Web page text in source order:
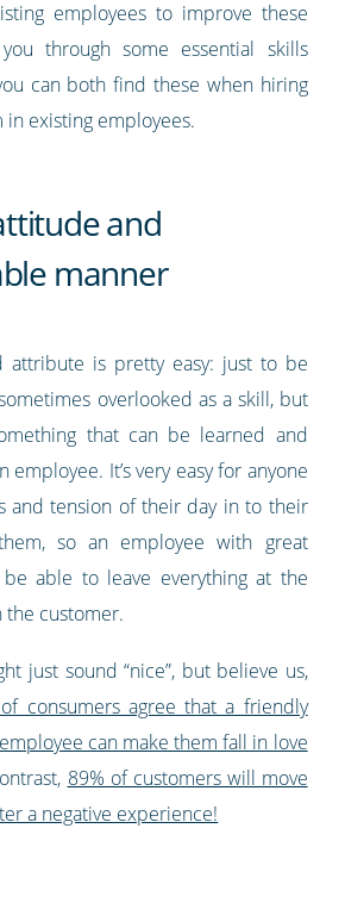
employees to improve these
through some essential skills
can both find these when hiring
existing employees.
and
manner
attribute is pretty easy: just to be
overlooked as a skill, but
that can be learned and
employee. It’s very easy for anyone
and tension of their day in to their
so an employee with great
able to leave everything at the
the customer.
just sound “nice”, but believe us,
consumers agree that a friendly
can make them fall in love
89% of customers will move
a negative experience!